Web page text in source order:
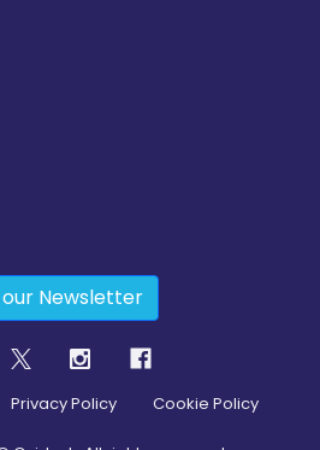
Newsletter
Privacy Policy Cookie Policy